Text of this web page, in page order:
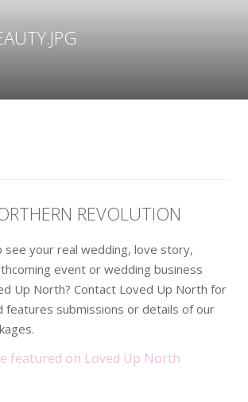
REVOLUTION
see your real wedding, love story,
event or wedding business
Up North? Contact Loved Up North for
features submissions or details of our
featured on Loved Up North